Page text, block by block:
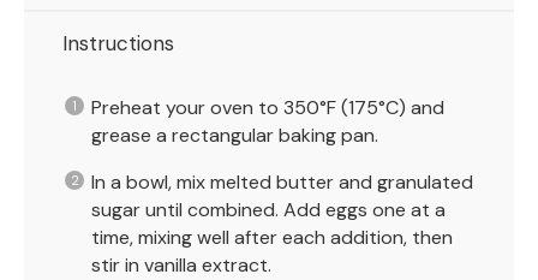
Instructions
Preheat your oven to 350°F (175°C) and
grease a rectangular baking pan.
In a bowl, mix melted butter and granulated
sugar until combined. Add eggs one at a
time, mixing well after each addition, then
stir in vanilla extract.